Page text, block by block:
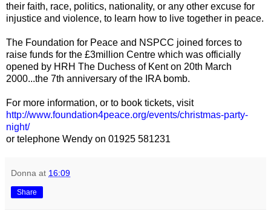
their faith, race, politics, nationality, or any other excuse for
injustice and violence, to learn how to live together in peace.
The Foundation for Peace and NSPCC joined forces to
raise funds for the £3million Centre which was officially
opened by HRH The Duchess of Kent on 20th March
2000...the 7th anniversary of the IRA bomb.
For more information, or to book tickets, visit
http://www.foundation4peace.org/events/christmas-party-
night/
or telephone Wendy on 01925 581231
Donna at 16:09
Share